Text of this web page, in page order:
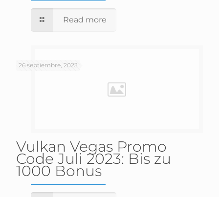
Read more
26 septiembre, 2023
Vulkan Vegas Promo
Code Juli 2023: Bis zu
1000 Bonus